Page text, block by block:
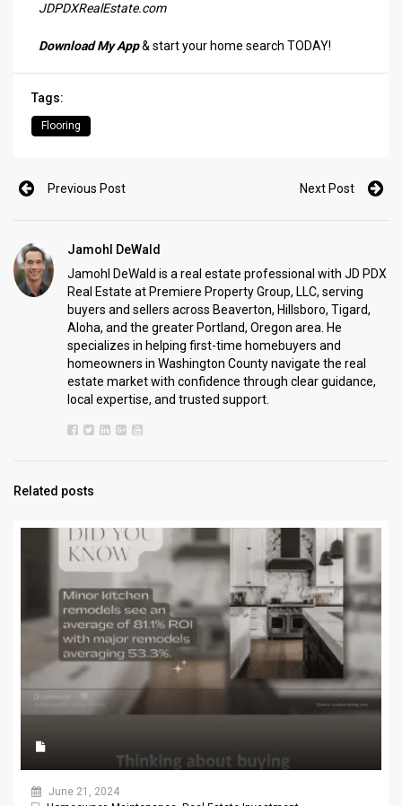
JDPDXRealEstate.com
Download My App& start your home search TODAY!
Tags:
Flooring
Previous Post Next Post
Jamohl DeWald
Jamohl DeWald is a real estate professional with JD PDX
Real Estate at Premiere Property Group, LLC, serving
buyers and sellers across Beaverton, Hillsboro, Tigard,
Aloha, and the greater Portland, Oregon area. He
specializes in helping first-time homebuyers and
homeowners in Washington County navigate the real
estate market with confidence through clear guidance,
local expertise, and trusted support.
Related posts
June 21, 2024